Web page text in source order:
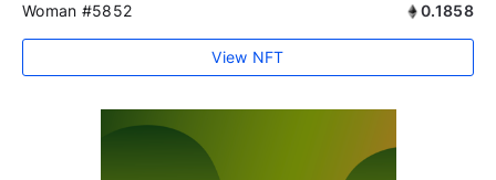
Woman #5852 0.1858
View NFT